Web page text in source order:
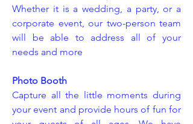
Whether it is a wedding, a party, or a
corporate event, our two-person team
will be able to address all of your
needs and more
Photo Booth
Capture all the little moments during
your event and provide hours of fun for